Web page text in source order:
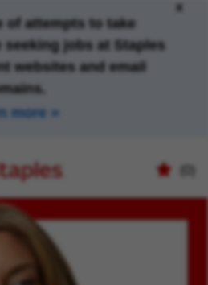
of attempts to take
jobs at Staples
websites and email
more
x